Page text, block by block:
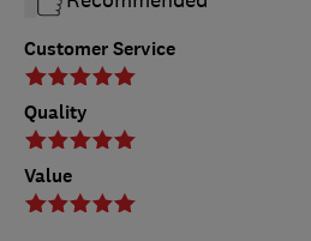
Customer Service
Quality
Value